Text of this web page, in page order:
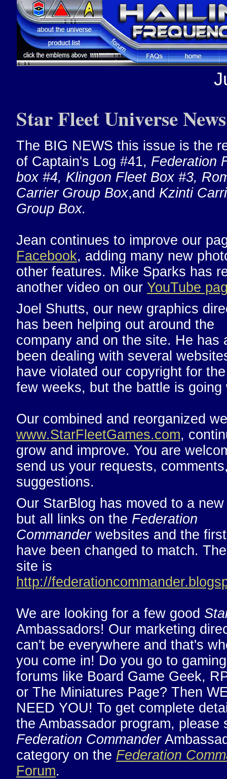
Star Fleet Universe News
The BIG NEWS this issue is the
of Captain's Log #41, Federation
box #4, Klingon Fleet Box #3,
Carrier Group Box,and Kzinti
Group Box.
Jean continues to improve our
Facebook, adding many new
other features. Mike Sparks has
another video on our YouTube
Joel Shutts, our new graphics
has been helping out around the
company and on the site. He has
been dealing with several
have violated our copyright for
few weeks, but the battle is going
Our combined and reorganized
www.StarFleetGames.com,
grow and improve. You are
send us your requests,
suggestions.
Our StarBlog has moved to a
but all links on the Federation
Commanderwebsites and the
have been changed to match.
site is
http://
We are looking for a few good
Ambassadors! Our marketing
can't be everywhere and that's
you come in! Do you go to gaming
forums like Board Game Geek,
or The Miniatures Page? Then
NEED YOU! To get complete
the Ambassador program, please
Federation Commander
category on the Federation
Forum.